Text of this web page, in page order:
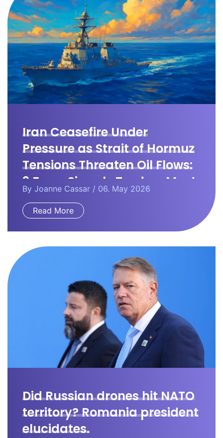
Iran Ceasefire Under
Pressure as Strait of Hormuz
Tensions Threaten Oil Flows:
3 Forex Signals Traders Must
Watch
By Joanne Cassar / 06. May 2026
Read More
Did Russian drones hit NATO
territory? Romania president
elucidates.